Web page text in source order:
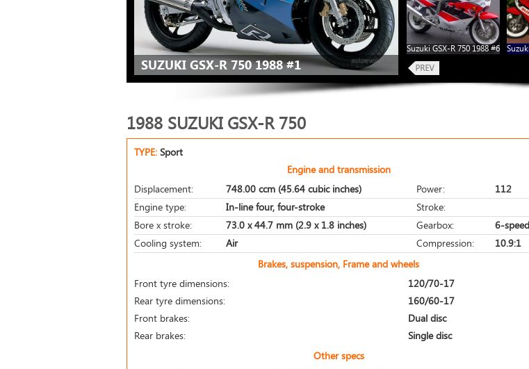
SUZUKI GSX-R 750 1988 #1
Suzuki GSX-R 750 1988 #6
1988 SUZUKI GSX-R 750
TYPE: Sport
Engine and transmission
Displacement:
748.00 ccm (45.64 cubic inches) Power:
112
Engine type:
In-line four, four-stroke
Stroke:
Bore x stroke:
73.0 x 44.7 mm (2.9 x 1.8 inches) Gearbox:
6-speed
Cooling system:
Air Compression:
10.9:1
Brakes, suspension, Frame and wheels
Front tyre dimensions:
120/70-17
Rear tyre dimensions:
160/60-17
Front brakes:
Dual disc
Rear brakes:
Single disc
Other specs